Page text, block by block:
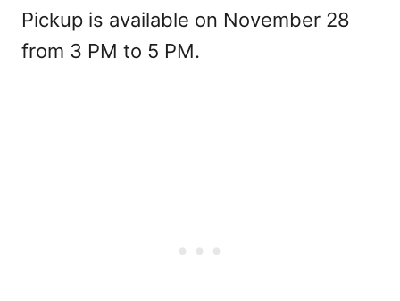
Pickup is available on November 28
from 3 PM to 5 PM.